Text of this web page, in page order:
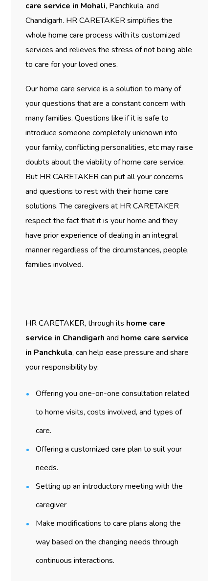
care service in Mohali, Panchkula, and
Chandigarh. HR CARETAKER simplifies the
whole home care process with its customized
services and relieves the stress of not being able
to care for your loved ones.
Our home care service is a solution to many of
your questions that are a constant concern with
many families. Questions like if it is safe to
introduce someone completely unknown into
your family, conflicting personalities, etc may raise
doubts about the viability of home care service.
But HR CARETAKER can put all your concerns
and questions to rest with their home care
solutions. The caregivers at HR CARETAKER
respect the fact that it is your home and they
have prior experience of dealing in an integral
manner regardless of the circumstances, people,
families involved.
HR CARETAKER, through its home care
service in Chandigarh and home care service
in Panchkula, can help ease pressure and share
your responsibility by:
Offering you one-on-one consultation related
to home visits, costs involved, and types of
care.
Offering a customized care plan to suit your
needs.
Setting up an introductory meeting with the
caregiver
Make modifications to care plans along the
way based on the changing needs through
continuous interactions.